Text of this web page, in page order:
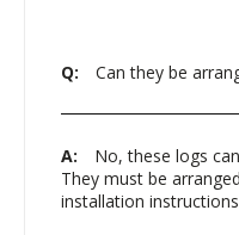
Q: Can they be
A:
No, these logs
They must be
installation